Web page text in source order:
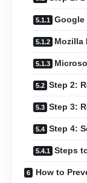
Google
Mozilla
Step 2:
Step 3:
Step 4:
Steps
How to